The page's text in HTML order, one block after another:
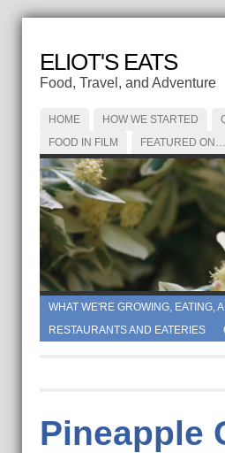
ELIOT'S EATS
Food, Travel, and Adventure
HOME HOW WE STARTED
FOOD IN FILM
FEATURED ON…
WHAT WE'RE GROWING, EATING,
RESTAURANTS AND EATERIES
Pineapple